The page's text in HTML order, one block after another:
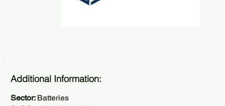
Additional Information:
Sector: Batteries